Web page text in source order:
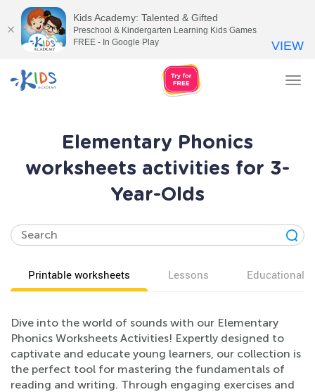
Elementary Phonics
worksheets activities for 3-
Year-Olds
Printable worksheets Lessons Educational
Dive into the world of sounds with our Elementary
Phonics Worksheets Activities! Expertly designed to
captivate and educate young learners, our collection is
the perfect tool for mastering the fundamentals of
reading and writing. Through engaging exercises and
Kids Academy: Talented & Gifted
Preschool & Kindergarten Learning Kids Games
FREE - In Google Play
VIEW